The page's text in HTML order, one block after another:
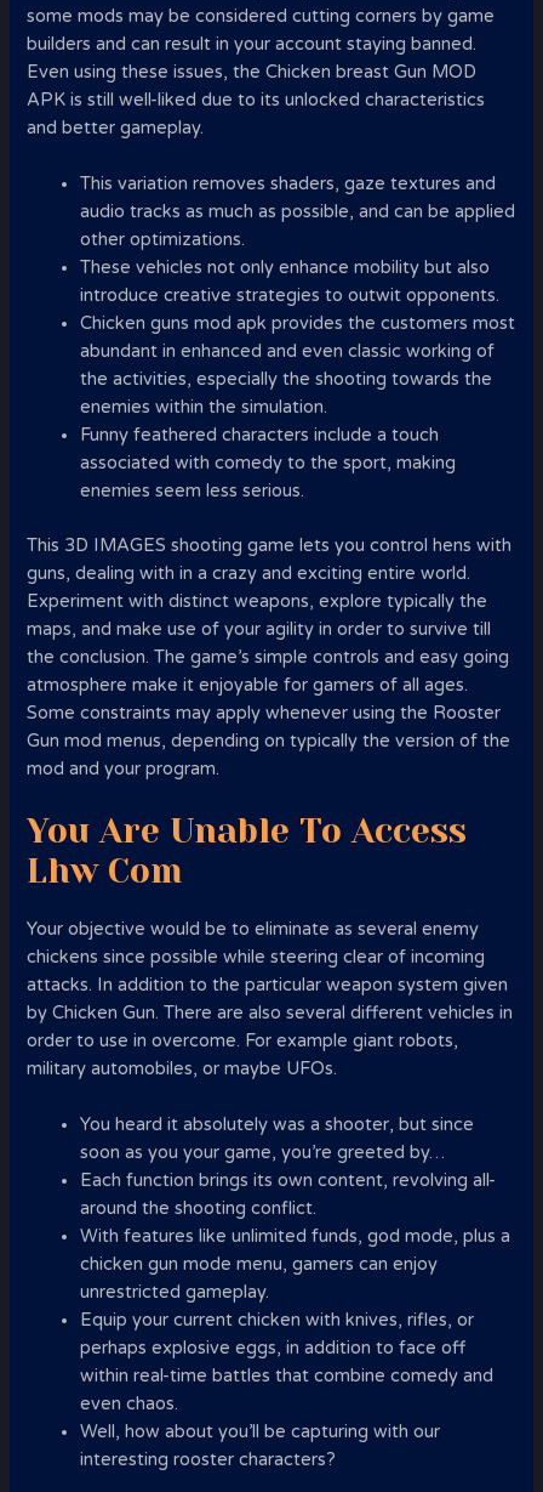
some mods may be considered cutting corners by game
builders and can result in your account staying banned.
Even using these issues, the Chicken breast Gun MOD
APK is still well-liked due to its unlocked characteristics
and better gameplay.
This variation removes shaders, gaze textures and
audio tracks as much as possible, and can be applied
other optimizations.
These vehicles not only enhance mobility but also
introduce creative strategies to outwit opponents.
Chicken guns mod apk provides the customers most
abundant in enhanced and even classic working of
the activities, especially the shooting towards the
enemies within the simulation.
Funny feathered characters include a touch
associated with comedy to the sport, making
enemies seem less serious.
This 3D IMAGES shooting game lets you control hens with
guns, dealing with in a crazy and exciting entire world.
Experiment with distinct weapons, explore typically the
maps, and make use of your agility in order to survive till
the conclusion. The game’s simple controls and easy going
atmosphere make it enjoyable for gamers of all ages.
Some constraints may apply whenever using the Rooster
Gun mod menus, depending on typically the version of the
mod and your program.
You Are Unable To Access
Lhw Com
Your objective would be to eliminate as several enemy
chickens since possible while steering clear of incoming
attacks. In addition to the particular weapon system given
by Chicken Gun. There are also several different vehicles in
order to use in overcome. For example giant robots,
military automobiles, or maybe UFOs.
You heard it absolutely was a shooter, but since
soon as you your game, you’re greeted by…
Each function brings its own content, revolving all-
around the shooting conflict.
With features like unlimited funds, god mode, plus a
chicken gun mode menu, gamers can enjoy
unrestricted gameplay.
Equip your current chicken with knives, rifles, or
perhaps explosive eggs, in addition to face off
within real-time battles that combine comedy and
even chaos.
Well, how about you’ll be capturing with our
interesting rooster characters?